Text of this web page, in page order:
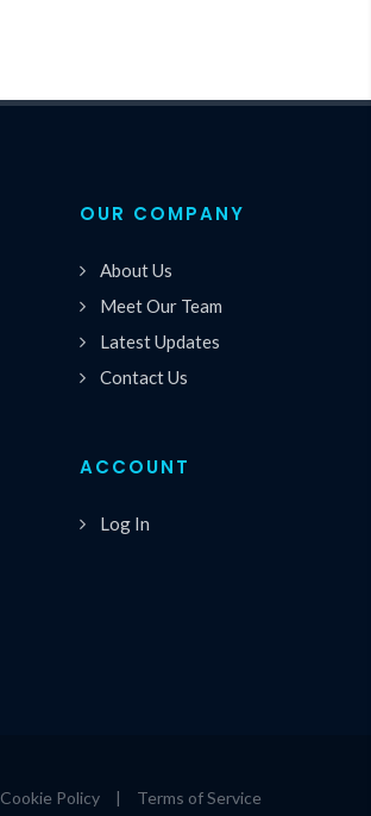
OUR COMPANY
About Us
Meet Our Team
Latest Updates
Contact Us
ACCOUNT
Log In
Cookie Policy | Terms of Service